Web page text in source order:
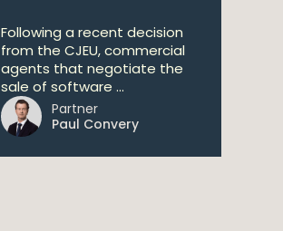
Following a recent decision
from the CJEU, commercial
agents that negotiate the
sale of software ...
Partner
Paul Convery